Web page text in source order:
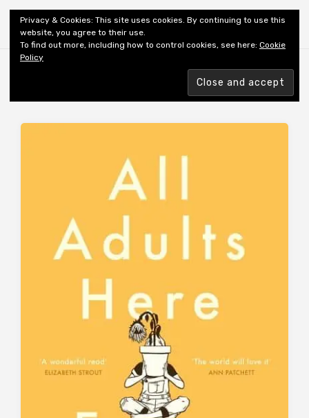
Shiny New Books
REVIEWER: DARNTON A
Privacy & Cookies: This site uses cookies. By continuing to use this
website, you agree to their use.
To find out more, including how to control cookies, see here: Cookie
Policy